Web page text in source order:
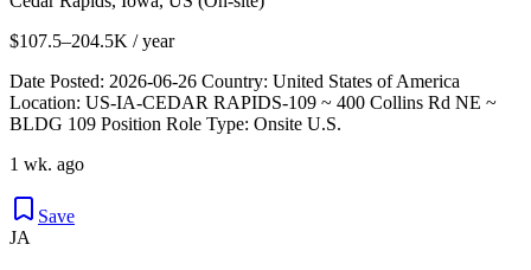
$107.5–204.5K / year
Date Posted: 2026-06-26 Country: United States of America
Location: US-IA-CEDAR RAPIDS-109 ~ 400 Collins Rd NE ~
BLDG 109 Position Role Type: Onsite U.S.
1 wk. ago
Save
JA